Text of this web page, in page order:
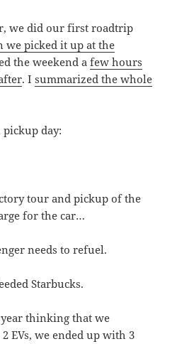
we did our first roadtrip
we picked it up at the
the weekend afew hours
. Isummarized the whole
day:
tour and pickup of the
for the car…
Starbucks.
thinking that we
EVs, we ended up with 3